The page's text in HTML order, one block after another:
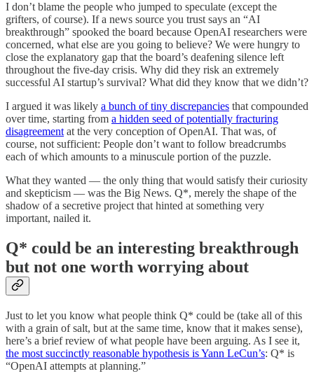
I don’t blame the people who jumped to speculate (except the
grifters, of course). If a news source you trust says an “AI
breakthrough” spooked the board because OpenAI researchers were
concerned, what else are you going to believe? We were hungry to
close the explanatory gap that the board’s deafening silence left
throughout the five-day crisis. Why did they risk an extremely
successful AI startup’s survival? What did they know that we didn’t?
I argued it was likely a bunch of tiny discrepancies that compounded
over time, starting from a hidden seed of potentially fracturing
disagreement at the very conception of OpenAI. That was, of
course, not sufficient: People don’t want to follow breadcrumbs
each of which amounts to a minuscule portion of the puzzle.
What they wanted — the only thing that would satisfy their curiosity
and skepticism — was the Big News. Q*, merely the shape of the
shadow of a secretive project that hinted at something very
important, nailed it.
Q* could be an interesting breakthrough
but not one worth worrying about
Just to let you know what people think Q* could be (take all of this
with a grain of salt, but at the same time, know that it makes sense),
here’s a brief review of what people have been arguing. As I see it,
the most succinctly reasonable hypothesis is Yann LeCun’s: Q* is
“OpenAI attempts at planning.”